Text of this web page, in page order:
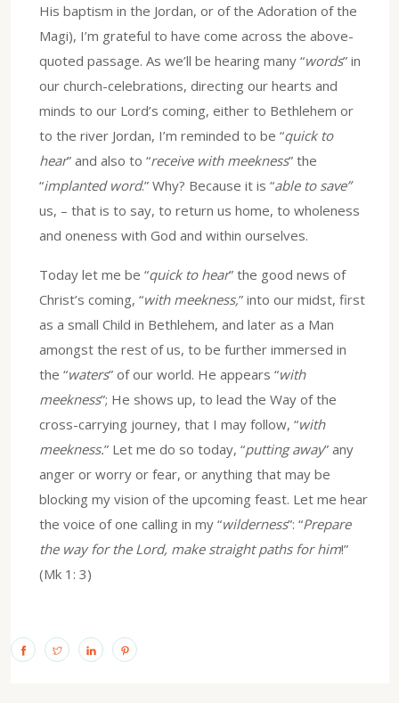
His baptism in the Jordan, or of the Adoration of the
Magi), I’m grateful to have come across the above-
quoted passage. As we’ll be hearing many “words” in
our church-celebrations, directing our hearts and
minds to our Lord’s coming, either to Bethlehem or
to the river Jordan, I’m reminded to be “quick to
hear” and also to “receive with meekness” the
“implanted word.” Why? Because it is “able to save”
us, – that is to say, to return us home, to wholeness
and oneness with God and within ourselves.
Today let me be “quick to hear” the good news of
Christ’s coming, “with meekness,” into our midst, first
as a small Child in Bethlehem, and later as a Man
amongst the rest of us, to be further immersed in
the “waters” of our world. He appears “with
meekness”; He shows up, to lead the Way of the
cross-carrying journey, that I may follow, “with
meekness.” Let me do so today, “putting away” any
anger or worry or fear, or anything that may be
blocking my vision of the upcoming feast. Let me hear
the voice of one calling in my “wilderness”: “Prepare
the way for the Lord, make straight paths for him!”
(Mk 1: 3)